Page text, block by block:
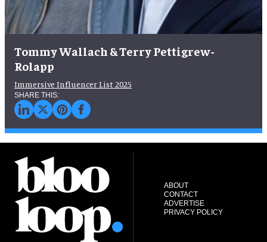
Tommy Wallach & Terry Pettigrew-
Rolapp
Immersive Influencer List 2025
ABOUT
CONTACT
ADVERTISE
PRIVACY POLICY